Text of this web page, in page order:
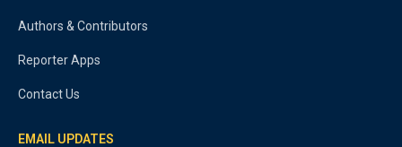
Authors & Contributors
Reporter Apps
Contact Us
EMAIL UPDATES